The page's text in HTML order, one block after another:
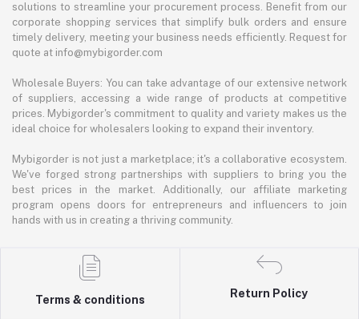
solutions to streamline your procurement process. Benefit from our
corporate shopping services that simplify bulk orders and ensure
timely delivery, meeting your business needs efficiently. Request for
quote at info@mybigorder.com
Wholesale Buyers: You can take advantage of our extensive network
of suppliers, accessing a wide range of products at competitive
prices. Mybigorder's commitment to quality and variety makes us the
ideal choice for wholesalers looking to expand their inventory.
Mybigorder is not just a marketplace; it's a collaborative ecosystem.
We've forged strong partnerships with suppliers to bring you the
best prices in the market. Additionally, our affiliate marketing
program opens doors for entrepreneurs and influencers to join
hands with us in creating a thriving community.
Terms & conditions
Return Policy